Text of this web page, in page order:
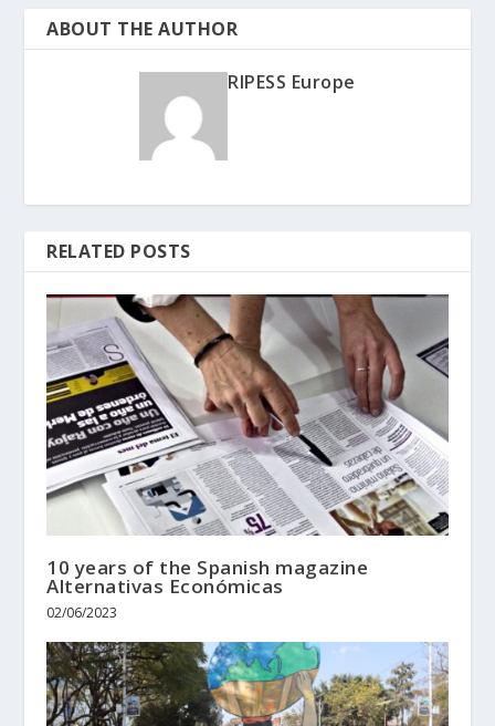
ABOUT THE AUTHOR
RIPESS Europe
RELATED POSTS
10 years of the Spanish magazine
Alternativas Económicas
02/06/2023